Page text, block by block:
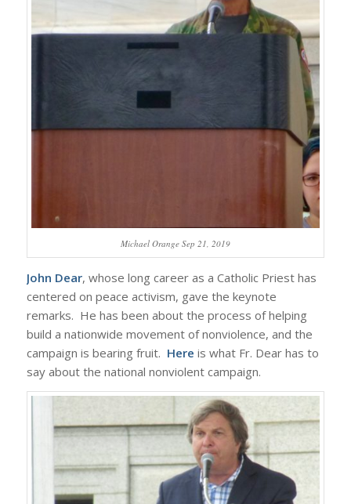
Michael Orange Sep 21, 2019
John Dear, whose long career as a Catholic Priest has
centered on peace activism, gave the keynote
remarks. He has been about the process of helping
build a nationwide movement of nonviolence, and the
campaign is bearing fruit. Here is what Fr. Dear has to
say about the national nonviolent campaign.